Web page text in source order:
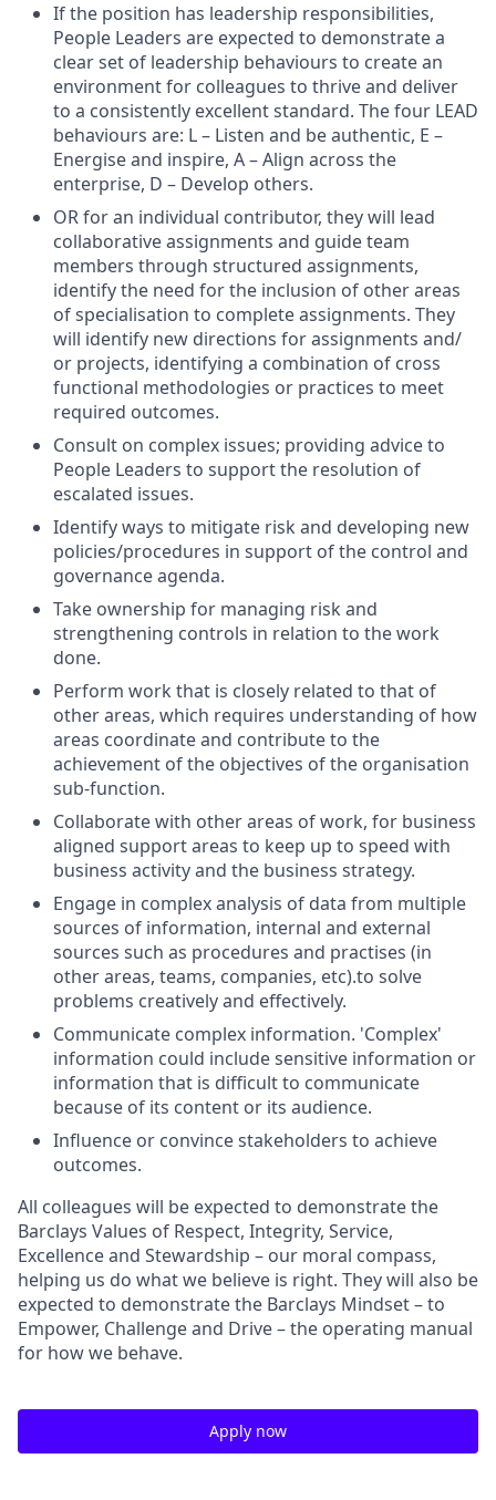
If the position has leadership responsibilities,
People Leaders are expected to demonstrate a
clear set of leadership behaviours to create an
environment for colleagues to thrive and deliver
to a consistently excellent standard. The four LEAD
behaviours are: L – Listen and be authentic, E –
Energise and inspire, A – Align across the
enterprise, D – Develop others.
OR for an individual contributor, they will lead
collaborative assignments and guide team
members through structured assignments,
identify the need for the inclusion of other areas
of specialisation to complete assignments. They
will identify new directions for assignments and/
or projects, identifying a combination of cross
functional methodologies or practices to meet
required outcomes.
Consult on complex issues; providing advice to
People Leaders to support the resolution of
escalated issues.
Identify ways to mitigate risk and developing new
policies/procedures in support of the control and
governance agenda.
Take ownership for managing risk and
strengthening controls in relation to the work
done.
Perform work that is closely related to that of
other areas, which requires understanding of how
areas coordinate and contribute to the
achievement of the objectives of the organisation
sub-function.
Collaborate with other areas of work, for business
aligned support areas to keep up to speed with
business activity and the business strategy.
Engage in complex analysis of data from multiple
sources of information, internal and external
sources such as procedures and practises (in
other areas, teams, companies, etc).to solve
problems creatively and effectively.
Communicate complex information. 'Complex'
information could include sensitive information or
information that is difficult to communicate
because of its content or its audience.
Influence or convince stakeholders to achieve
outcomes.
All colleagues will be expected to demonstrate the
Barclays Values of Respect, Integrity, Service,
Excellence and Stewardship – our moral compass,
helping us do what we believe is right. They will also be
expected to demonstrate the Barclays Mindset – to
Empower, Challenge and Drive – the operating manual
for how we behave.
Apply now